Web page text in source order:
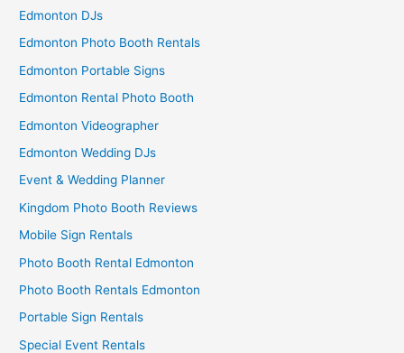
Edmonton DJs
Edmonton Photo Booth Rentals
Edmonton Portable Signs
Edmonton Rental Photo Booth
Edmonton Videographer
Edmonton Wedding DJs
Event & Wedding Planner
Kingdom Photo Booth Reviews
Mobile Sign Rentals
Photo Booth Rental Edmonton
Photo Booth Rentals Edmonton
Portable Sign Rentals
Special Event Rentals